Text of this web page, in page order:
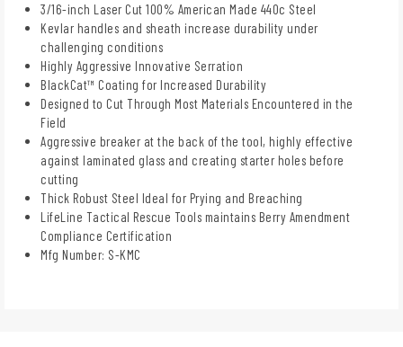
3/16-inch Laser Cut 100% American Made 440c Steel
Kevlar handles and sheath increase durability under
challenging conditions
Highly Aggressive Innovative Serration
BlackCat™ Coating for Increased Durability
Designed to Cut Through Most Materials Encountered in the
Field
Aggressive breaker at the back of the tool, highly effective
against laminated glass and creating starter holes before
cutting
Thick Robust Steel Ideal for Prying and Breaching
LifeLine Tactical Rescue Tools maintains Berry Amendment
Compliance Certification
Mfg Number: S-KMC